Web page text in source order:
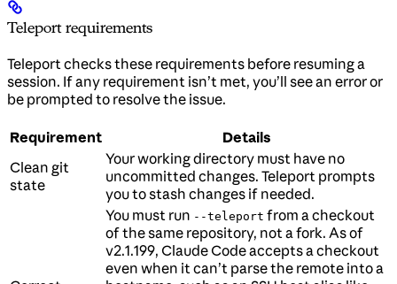
Teleport requirements
Teleport checks these requirements before resuming a
session. If any requirement isn’t met, you’ll see an error or
be prompted to resolve the issue.
Requirement
Details
Clean git
state
Your working directory must have no
uncommitted changes. Teleport prompts
you to stash changes if needed.
You must run --teleport from a checkout
of the same repository, not a fork. As of
v2.1.199, Claude Code accepts a checkout
even when it can’t parse the remote into a